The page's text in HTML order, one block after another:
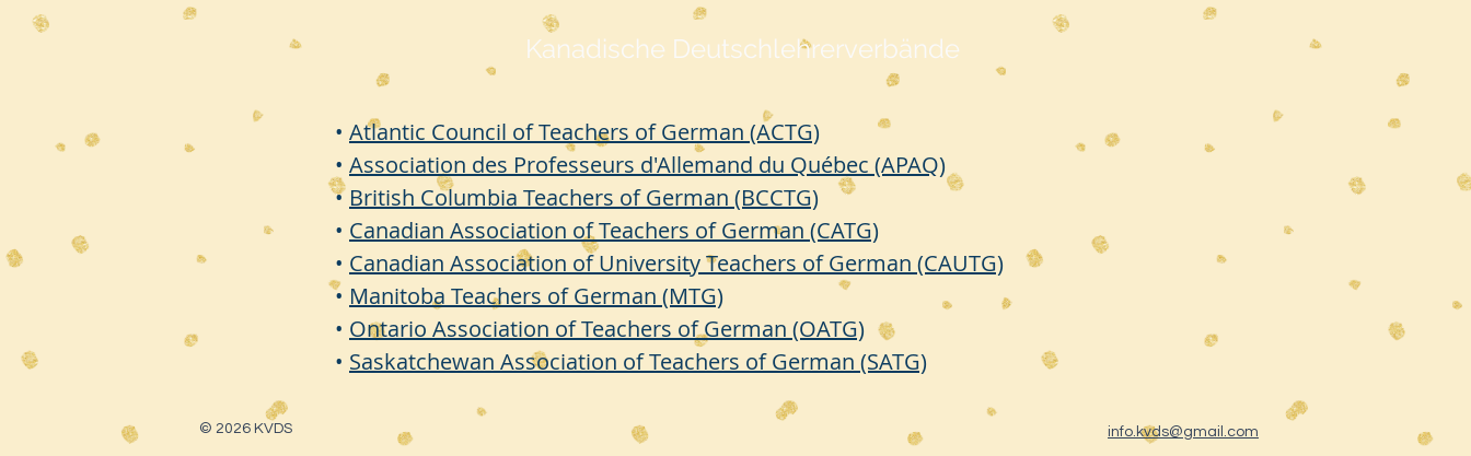
Kanadische Deutschlehrerverbände
• Atlantic Council of Teachers of German (ACTG)
• Association des Professeurs d'Allemand du Québec (APAQ)
•British Columbia Teachers of German (BCCTG)
• Canadian Association of Teachers of German (CATG)
• Canadian Association of University Teachers of German (CAUTG)
• Manitoba Teachers of German (MTG)
• Ontario Association of Teachers of German (OATG)
• Saskatchewan Association of Teachers of German (SATG)
© 2026 KVDS info.kvds@gmail.com